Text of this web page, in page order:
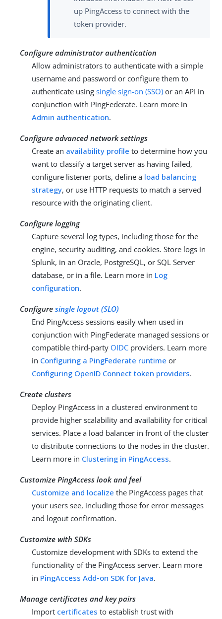
up PingAccess to connect with the
token provider.
Configure administrator authentication
Allow administrators to authenticate with a simple
username and password or configure them to
authenticate using single sign-on (SSO) or an API in
conjunction with PingFederate. Learn more in
Admin authentication.
Configure advanced network settings
Create an availability profile to determine how you
want to classify a target server as having failed,
configure listener ports, define a load balancing
strategy, or use HTTP requests to match a served
resource with the originating client.
Configure logging
Capture several log types, including those for the
engine, security auditing, and cookies. Store logs in
Splunk, in an Oracle, PostgreSQL, or SQL Server
database, or in a file. Learn more in Log
configuration.
Configure single logout (SLO)
End PingAccess sessions easily when used in
conjunction with PingFederate managed sessions or
compatible third-party OIDC providers. Learn more
in Configuring a PingFederate runtime or
Configuring OpenID Connect token providers.
Create clusters
Deploy PingAccess in a clustered environment to
provide higher scalability and availability for critical
services. Place a load balancer in front of the cluster
to distribute connections to the nodes in the cluster.
Learn more in Clustering in PingAccess.
Customize PingAccess look and feel
Customize and localize the PingAccess pages that
your users see, including those for error messages
and logout confirmation.
Customize with SDKs
Customize development with SDKs to extend the
functionality of the PingAccess server. Learn more
in PingAccess Add-on SDK for Java.
Manage certificates and key pairs
Import certificates to establish trust with